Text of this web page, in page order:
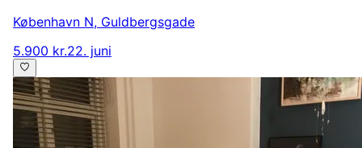
København N, Guldbergsgade
5.900 kr.22. juni